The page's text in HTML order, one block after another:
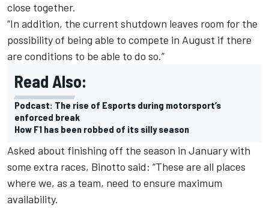
close together.
“In addition, the current shutdown leaves room for the
possibility of being able to compete in August if there
are conditions to be able to do so.”
Read Also:
Podcast: The rise of Esports during motorsport’s
enforced break
How F1 has been robbed of its silly season
Asked about finishing off the season in January with
some extra races, Binotto said: “These are all places
where we, as a team, need to ensure maximum
availability.